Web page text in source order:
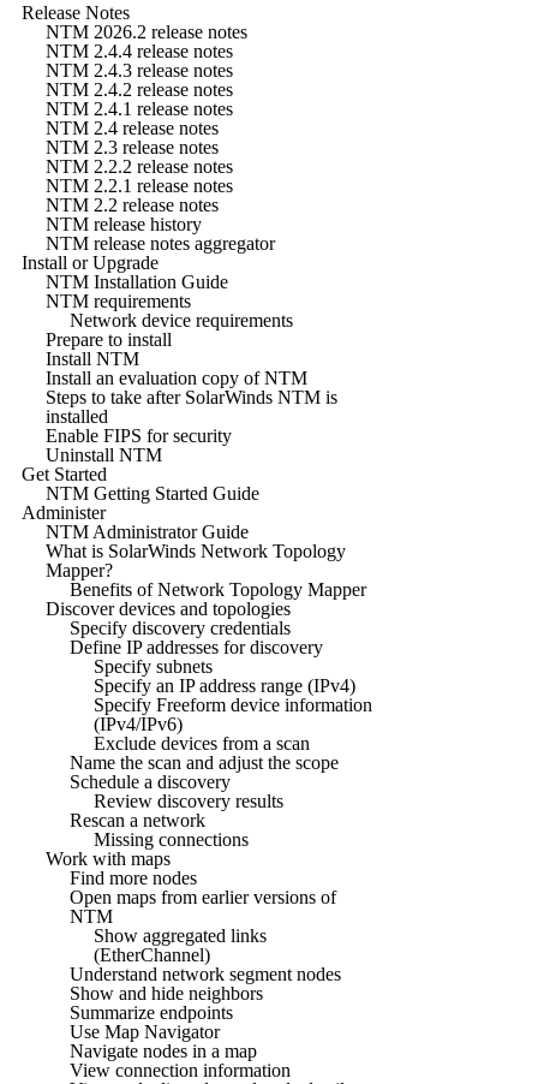
Release Notes
NTM 2026.2 release notes
NTM 2.4.4 release notes
NTM 2.4.3 release notes
NTM 2.4.2 release notes
NTM 2.4.1 release notes
NTM 2.4 release notes
NTM 2.3 release notes
NTM 2.2.2 release notes
NTM 2.2.1 release notes
NTM 2.2 release notes
NTM release history
NTM release notes aggregator
Install or Upgrade
NTM Installation Guide
NTM requirements
Network device requirements
Prepare to install
Install NTM
Install an evaluation copy of NTM
Steps to take after SolarWinds NTM is
installed
Enable FIPS for security
Uninstall NTM
Get Started
NTM Getting Started Guide
Administer
NTM Administrator Guide
What is SolarWinds Network Topology
Mapper?
Benefits of Network Topology Mapper
Discover devices and topologies
Specify discovery credentials
Define IP addresses for discovery
Specify subnets
Specify an IP address range (IPv4)
Specify Freeform device information
(IPv4/IPv6)
Exclude devices from a scan
Name the scan and adjust the scope
Schedule a discovery
Review discovery results
Rescan a network
Missing connections
Work with maps
Find more nodes
Open maps from earlier versions of
NTM
Show aggregated links
(EtherChannel)
Understand network segment nodes
Show and hide neighbors
Summarize endpoints
Use Map Navigator
Navigate nodes in a map
View connection information